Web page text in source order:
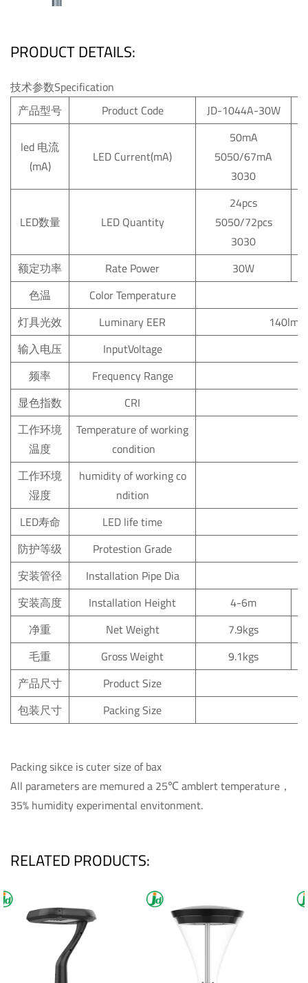
PRODUCT DETAILS:
技术参数Specification
产品型号
Product Code JD-1044A-30W
led电流
(mA)
LEDCurrent(mA)
50mA
5050/67mA
3030
LED数量 LEDQuantity
24pcs
5050/72pcs
3030
额定功率
RatePower
30W
色温
ColorTemperature
灯具光效
LuminaryEER
140lm/
输入电压
InputVoltage
频率
FrequencyRange
显色指数
CRI
工作环境
温度
Temperatureofworking
condition
工作环境
湿度
humidityofworkingco
ndition
LED寿命
LEDlifetime
防护等级
Protestion Grade
安装管径
Installation PipeDia
安装高度
Installation Height
4-6m
净重
NetWeight
7.9kgs
毛重
GrossWeight
9.1kgs
产品尺寸
ProductSize
包装尺寸
PackingSize
Packing sikce is cuter size of bax
All parameters are memured a 25℃ amblert temperature，
35% humidity experimental envitonment.
RELATED PRODUCTS: